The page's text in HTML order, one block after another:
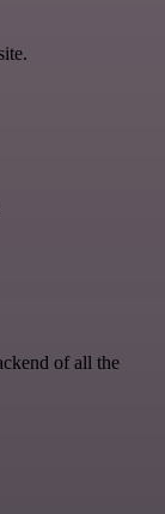
of all the